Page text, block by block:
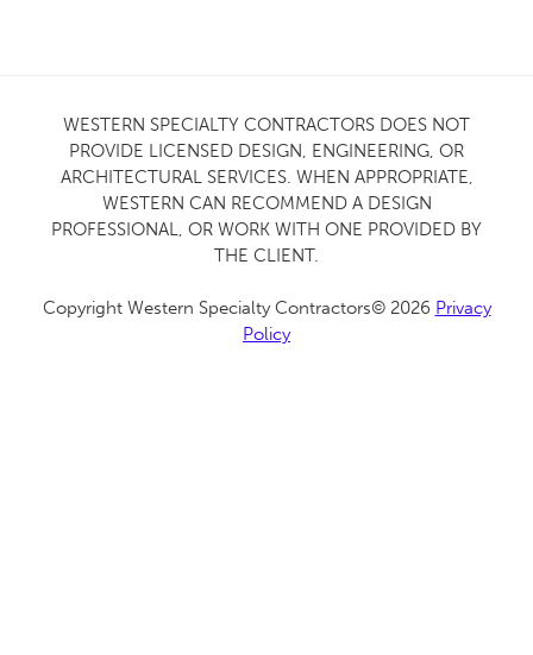
WESTERN SPECIALTY CONTRACTORS DOES NOT
PROVIDE LICENSED DESIGN, ENGINEERING, OR
ARCHITECTURAL SERVICES. WHEN APPROPRIATE,
WESTERN CAN RECOMMEND A DESIGN
PROFESSIONAL, OR WORK WITH ONE PROVIDED BY
THE CLIENT.
Copyright Western Specialty Contractors© 2026 Privacy
Policy